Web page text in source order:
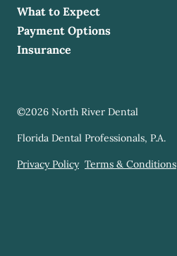
What to Expect
Payment Options
Insurance
©2026 North River Dental
Florida Dental Professionals, P.A.
Privacy Policy Terms & Conditions